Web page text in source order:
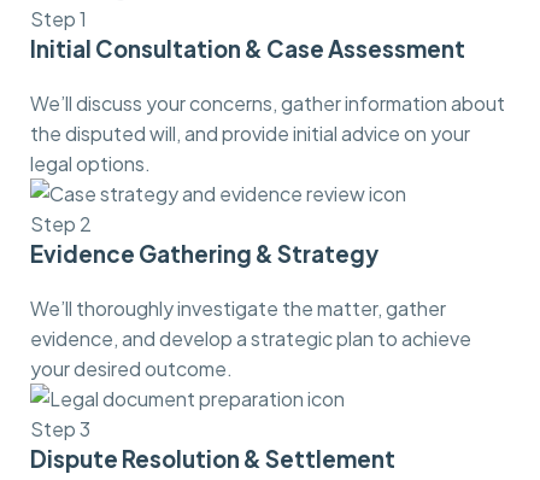
Step 1
Initial Consultation & Case Assessment
We’ll discuss your concerns, gather information about
the disputed will, and provide initial advice on your
legal options.
Step 2
Evidence Gathering & Strategy
We’ll thoroughly investigate the matter, gather
evidence, and develop a strategic plan to achieve
your desired outcome.
Step 3
Dispute Resolution & Settlement